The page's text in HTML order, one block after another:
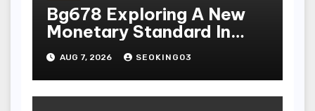
Bg678 Exploring A New
Monetary Standard In
Bodoni Online
Entertainment
AUG 7, 2026 SEOKING03